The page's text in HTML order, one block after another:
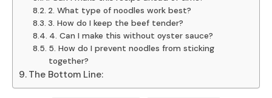
2. What type of noodles work best?
3. How do I keep the beef tender?
4. Can I make this without oyster sauce?
5. How do I prevent noodles from sticking
together?
The Bottom Line: